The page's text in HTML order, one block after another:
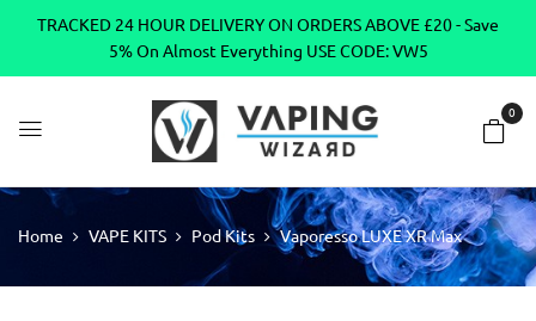
TRACKED 24 HOUR DELIVERY ON ORDERS ABOVE £20 - Save
5% On Almost Everything USE CODE: VW5
0
Home VAPE KITS Pod Kits Vaporesso LUXE XR Max